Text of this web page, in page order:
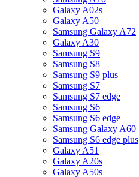
Galaxy A02s
Galaxy A50
Samsung Galaxy A72
Galaxy A30
Samsung S9
Samsung S8
Samsung S9 plus
Samsung S7
Samsung S7 edge
Samsung S6
Samsung S6 edge
Samsung Galaxy A60
Samsung S6 edge plus
Galaxy A51
Galaxy A20s
Galaxy A50s